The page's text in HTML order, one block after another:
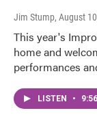
Jim Stump, August
This year's
home and
performances
LISTEN • 9:56